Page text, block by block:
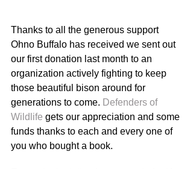
Thanks to all the generous support
Ohno Buffalo has received we sent out
our first donation last month to an
organization actively fighting to keep
those beautiful bison around for
generations to come. Defenders of
Wildlife gets our appreciation and some
funds thanks to each and every one of
you who bought a book.